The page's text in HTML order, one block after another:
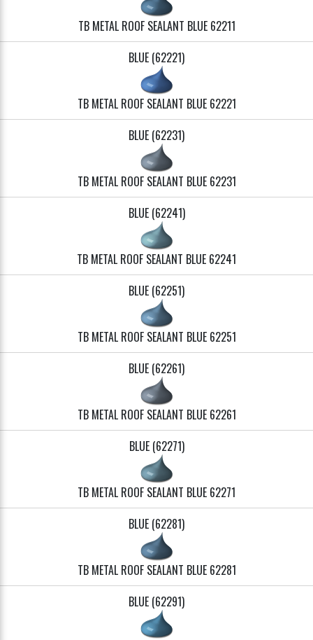
TB METAL ROOF SEALANT BLUE 62211
BLUE (62221)
TB METAL ROOF SEALANT BLUE 62221
BLUE (62231)
TB METAL ROOF SEALANT BLUE 62231
BLUE (62241)
TB METAL ROOF SEALANT BLUE 62241
BLUE (62251)
TB METAL ROOF SEALANT BLUE 62251
BLUE (62261)
TB METAL ROOF SEALANT BLUE 62261
BLUE (62271)
TB METAL ROOF SEALANT BLUE 62271
BLUE (62281)
TB METAL ROOF SEALANT BLUE 62281
BLUE (62291)